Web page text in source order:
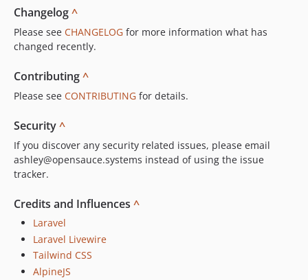
Changelog^
Please see CHANGELOG for more information what has
changed recently.
Contributing^
Please see CONTRIBUTING for details.
Security^
If you discover any security related issues, please email
ashley@opensauce.systems instead of using the issue
tracker.
Credits and Influences ^
Laravel
Laravel Livewire
Tailwind CSS
AlpineJS